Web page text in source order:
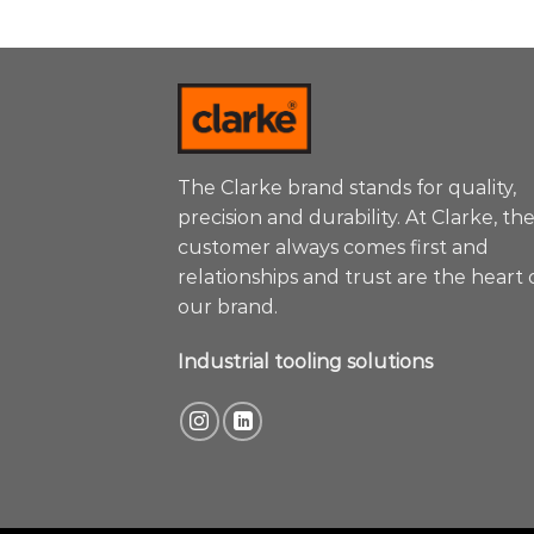
The Clarke brand stands for quality,
precision and durability. At Clarke, the
customer always comes first and
relationships and trust are the heart
our brand.
Industrial tooling solutions